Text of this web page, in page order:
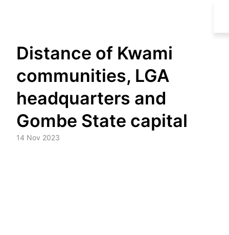
content
Distance of Kwami
communities, LGA
headquarters and
Gombe State capital
14 Nov 2023